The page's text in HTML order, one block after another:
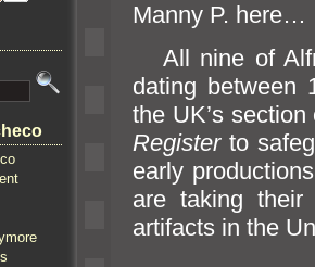
Manny P. here…
All nine of
dating between
the UK’s
Registerto
early
are taking their
artifacts in the